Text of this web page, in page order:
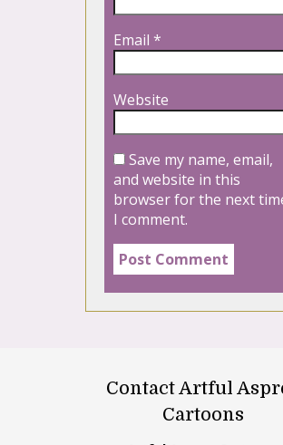
Email *
Website
Save my name, email,
and website in this
browser for the next
I comment.
Contact Artful
Cartoons